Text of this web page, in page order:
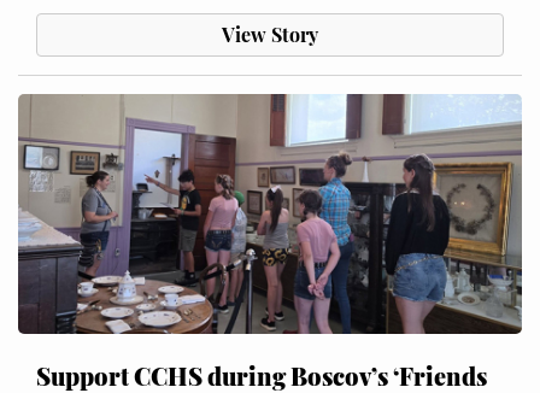
View Story
Support CCHS during Boscov’s ‘Friends